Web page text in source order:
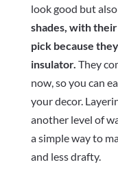
look good but
shades, with
pick because
insulator. They
now, so you can
your decor.
another level of
a simple way to
and less drafty.